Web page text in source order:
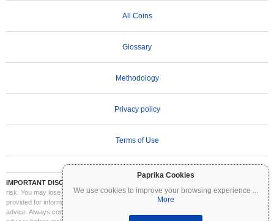
Paprika Cookies
We use cookies to improve your browsing experience ...
More
All Coins
Glossary
Methodology
Privacy policy
Terms of Use
IMPORTANT DISCLAIMER:
risk. You may lose part or all of your investment. All information on Coinpaprika is
provided for informational purposes only and does not constitute financial or investment
advice. Always conduct your own research (DYOR) and consult a qualified financial